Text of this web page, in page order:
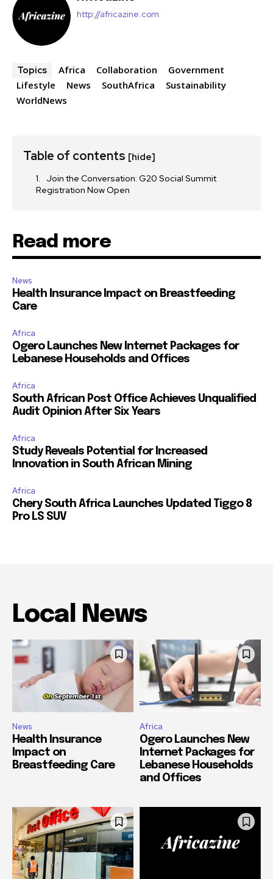
http://africazine.com
Topics Africa Collaboration
Government
Lifestyle
News SouthAfrica
Sustainability
WorldNews
Table of contents [hide]
Join the Conversation: G20 Social Summit
Registration Now Open
Read more
News
Health Insurance Impact on Breastfeeding
Care
Africa
Ogero Launches New Internet Packages for
Lebanese Households and Offices
Africa
South African Post Office Achieves Unqualified
Audit Opinion After Six Years
Africa
Study Reveals Potential for Increased
Innovation in South African Mining
Africa
Chery South Africa Launches Updated Tiggo 8
Pro LS SUV
Local News
News
Health Insurance
Impact on
Breastfeeding Care
Africa
Ogero Launches New
Internet Packages for
Lebanese Households
and Offices